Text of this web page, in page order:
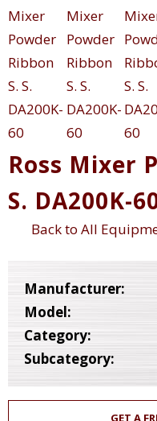
Ross Mixer
S. DA200K-
Back to All
Manufacturer:
Model:
Category:
Subcategory:
GET A